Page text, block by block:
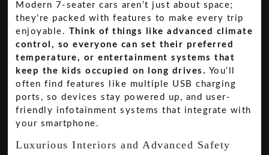
Modern 7-seater cars aren’t just about space;
they’re packed with features to make every trip
enjoyable. Think of things like advanced climate
control, so everyone can set their preferred
temperature, or entertainment systems that
keep the kids occupied on long drives. You’ll
often find features like multiple USB charging
ports, so devices stay powered up, and user-
friendly infotainment systems that integrate with
your smartphone.
Luxurious Interiors and Advanced Safety